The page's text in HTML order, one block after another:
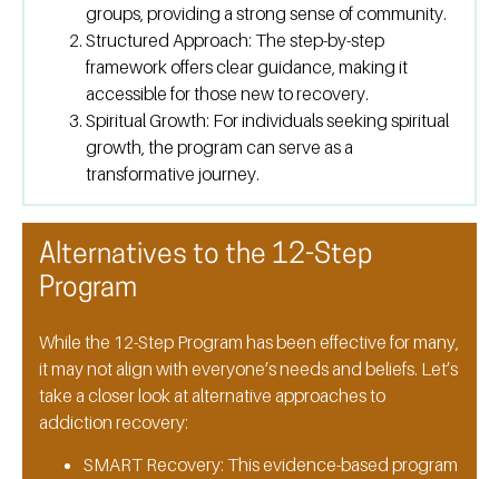
groups, providing a strong sense of community.
Structured Approach: The step-by-step
framework offers clear guidance, making it
accessible for those new to recovery.
Spiritual Growth: For individuals seeking spiritual
growth, the program can serve as a
transformative journey.
Alternatives to the 12-Step
Program
While the 12-Step Program has been effective for many,
it may not align with everyone’s needs and beliefs. Let’s
take a closer look at alternative approaches to
addiction recovery:
SMART Recovery: This evidence-based program